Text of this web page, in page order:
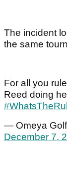
The incident
the same
For all you
Reed doing
— Omeya
December 7,